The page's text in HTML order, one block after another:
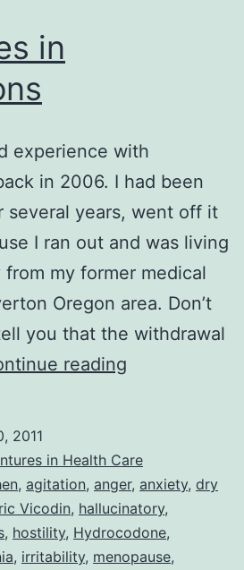
in
experience with
in 2006. I had been
several years, went off it
I ran out and was living
my former medical
Oregon area. Don’t
you that the withdrawal
reading
2011
in Health Care
, agitation, anger, anxiety, dry
Vicodin, hallucinatory,
, hostility, Hydrocodone,
, irritability, menopause,